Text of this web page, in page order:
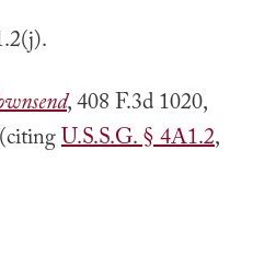
, 408 F.3d 1020,
U.S.S.G. § 4A1.2,